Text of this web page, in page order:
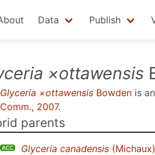
Data Publish
×ottawensis
Glyceria ×ottawensis Bowden is an
Comm., 2007.
parents
Glyceria canadensis